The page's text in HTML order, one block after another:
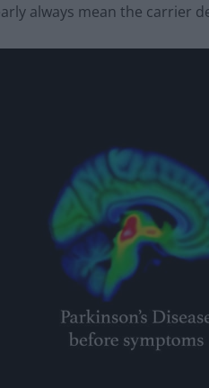
always mean the carrier